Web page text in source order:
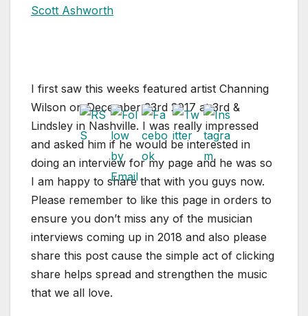
Scott Ashworth
I first saw this weeks featured artist Channing
Wilson on December 23rd 2017 at 3rd &
Lindsley in Nashville. I was really impressed
and asked him if he would be interested in
doing an interview for my page and he was so
I am happy to share that with you guys now.
Please remember to like this page in orders to
ensure you don’t miss any of the musician
interviews coming up in 2018 and also please
share this post cause the simple act of clicking
share helps spread and strengthen the music
that we all love.